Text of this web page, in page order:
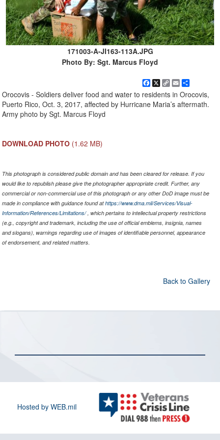
171003-A-JI163-113A.JPG
Photo By: Sgt. Marcus Floyd
Facebook
X
Copy
Link
EmailShare
Orocovis - Soldiers deliver food and water to residents in Orocovis,
Puerto Rico, Oct. 3, 2017, affected by Hurricane Maria’s aftermath.
Army photo by Sgt. Marcus Floyd
DOWNLOAD PHOTO (1.62 MB)
This photograph is considered public domain and has been cleared for release. If you
would like to republish please give the photographer appropriate credit. Further, any
commercial or non-commercial use of this photograph or any other DoD image must be
made in compliance with guidance found athttps://www.dma.mil/Services/Visual-
Information/References/Limitations/, which pertains to intellectual property restrictions
(e.g., copyright and trademark, including the use of official emblems, insignia, names
and slogans), warnings regarding use of images of identifiable personnel, appearance
of endorsement, and related matters.
Back to Gallery
Hosted by WEB.mil